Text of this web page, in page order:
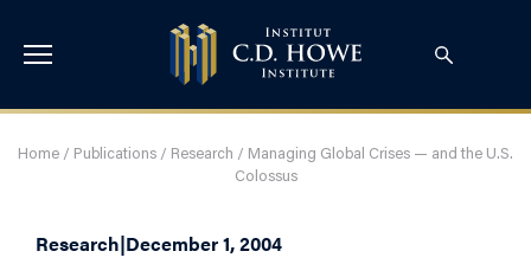
Home / Publications / Research / Managing Global Crises — and the U.S.
Colossus
Research|December 1, 2004